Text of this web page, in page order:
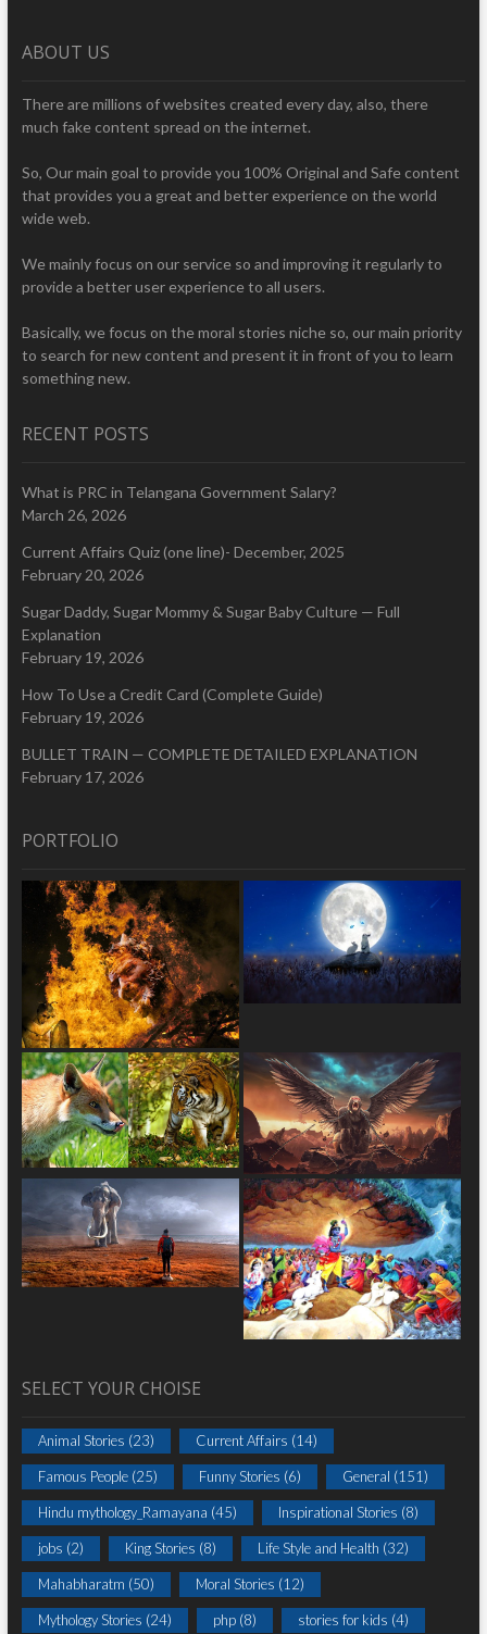
ABOUT US
There are millions of websites created every day, also, there
much fake content spread on the internet.
So, Our main goal to provide you 100% Original and Safe content
that provides you a great and better experience on the world
wide web.
We mainly focus on our service so and improving it regularly to
provide a better user experience to all users.
Basically, we focus on the moral stories niche so, our main priority
to search for new content and present it in front of you to learn
something new.
RECENT POSTS
What is PRC in Telangana Government Salary?
March 26, 2026
Current Affairs Quiz (one line)- December, 2025
February 20, 2026
Sugar Daddy, Sugar Mommy & Sugar Baby Culture — Full
Explanation
February 19, 2026
How To Use a Credit Card (Complete Guide)
February 19, 2026
BULLET TRAIN — COMPLETE DETAILED EXPLANATION
February 17, 2026
PORTFOLIO
SELECT YOUR CHOISE
Animal Stories (23) Current Affairs (14)
Famous People(25) Funny Stories (6) General (151)
Hindu mythology_Ramayana (45) Inspirational Stories (8)
jobs (2) King Stories (8) Life Style and Health (32)
Mahabharatm (50) Moral Stories (12)
Mythology Stories (24) php(8) stories for kids (4)